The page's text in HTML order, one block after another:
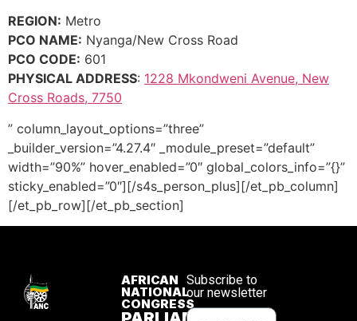
REGION: Metro
PCO NAME: Nyanga/New Cross Road
PCO CODE: 601
PHYSICAL ADDRESS: 1228 Mkondweni Avenue, New
Cross Roads, 7750
” column_layout_options=”three”
_builder_version=”4.27.4″ _module_preset=”default”
width=”90%” hover_enabled=”0″ global_colors_info=”{}”
sticky_enabled=”0″][/s4s_person_plus][/et_pb_column]
[/et_pb_row][/et_pb_section]
AFRICAN
NATIONAL
CONGRESS
Subscribe to
our newsletter